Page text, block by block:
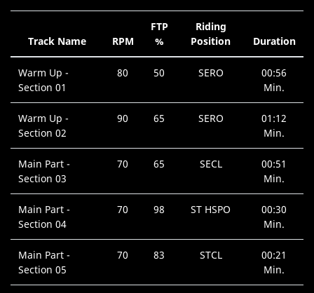
Track Name RPM
FTP
%
Riding
Position
Duration
Warm Up -
Section 01
80 50 SERO
00:56
Min.
Warm Up -
Section 02
90 65 SERO
01:12
Min.
Main Part -
Section 03
70 65 SECL
00:51
Min.
Main Part -
Section 04
70 98 ST HSPO
00:30
Min.
Main Part -
Section 05
70 83 STCL
00:21
Min.